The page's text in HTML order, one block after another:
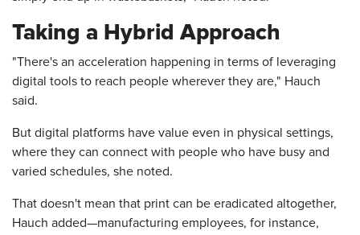
Taking a Hybrid Approach
"There's an acceleration happening in terms of leveraging
digital tools to reach people wherever they are," Hauch
said.
But digital platforms have value even in physical settings,
where they can connect with people who have busy and
varied schedules, she noted.
That doesn't mean that print can be eradicated altogether,
Hauch added—manufacturing employees, for instance,